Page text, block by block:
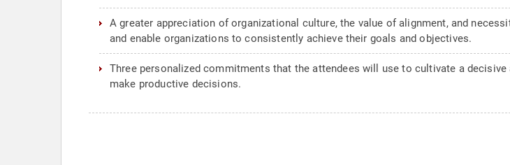
A greater appreciation of organizational culture, the value of alignment, and
and enable organizations to consistently achieve their goals and objectives.
Three personalized commitments that the attendees will use to cultivate a
make productive decisions.